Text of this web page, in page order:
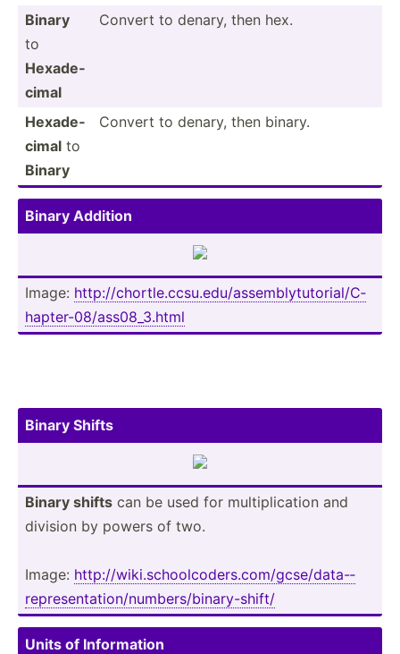
Binary
to
Hexade­
cimal
Convert to denary, then hex.
Hexade­
cimal to
Binary
Convert to denary, then binary.
Binary Addition
Image: http:/­/ch­ort­le.c­cs­u.e­du/­ass­emb­lyt­uto­ria­l/C­
hap­ter­-08­/as­s08­_3.html
Binary Shifts
Binary shifts can be used for multip­lic­ation and
division by powers of two.
Image: http:/­/wi­ki.s­ch­ool­cod­ers.co­m/g­cse­/da­ta-­
rep­res­ent­ati­on/­num­ber­s/b­ina­ry-­shift/
Units of Inform­ation